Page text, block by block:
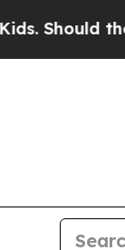
the US?